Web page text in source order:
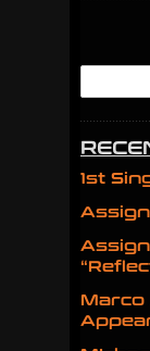
1st
Marco